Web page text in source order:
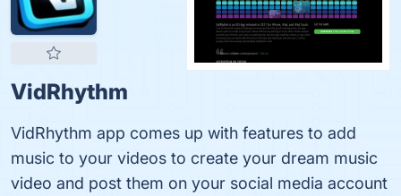
VidRhythm
VidRhythm app comes up with features to add
music to your videos to create your dream music
video and post them on your social media account